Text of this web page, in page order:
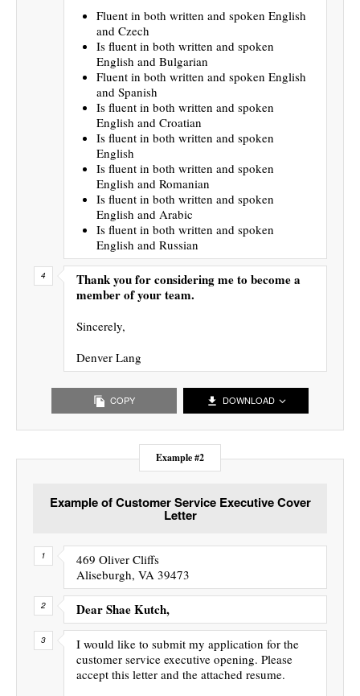
Fluent in both written and spoken English
and Czech
Is fluent in both written and spoken
English and Bulgarian
Fluent in both written and spoken English
and Spanish
Is fluent in both written and spoken
English and Croatian
Is fluent in both written and spoken
English
Is fluent in both written and spoken
English and Romanian
Is fluent in both written and spoken
English and Arabic
Is fluent in both written and spoken
English and Russian
Thank you for considering me to become a
member of your team.
Sincerely,
Denver Lang
COPY DOWNLOAD
Example #2
Example of Customer Service Executive Cover
Letter
469 Oliver Cliffs
Aliseburgh, VA 39473
Dear Shae Kutch,
I would like to submit my application for the
customer service executive opening. Please
accept this letter and the attached resume.